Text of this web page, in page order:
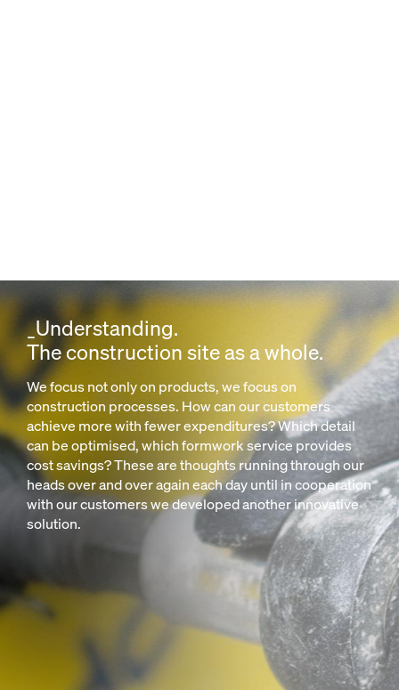
_Understanding.
The construction site as a whole.
We focus not only on products, we focus on
construction processes. How can our customers
achieve more with fewer expenditures? Which detail
can be optimised, which formwork service provides
cost savings? These are thoughts running through our
heads over and over again each day until in cooperation
with our customers we developed another innovative
solution.